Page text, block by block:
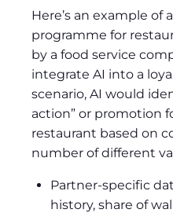
Here’s an example of
programme for
by a food service
integrate AI into a
scenario, AI would
action” or promotion
restaurant based on
number of different
Partner-specific
history, share of